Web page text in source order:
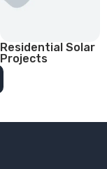
Residential Solar
Projects